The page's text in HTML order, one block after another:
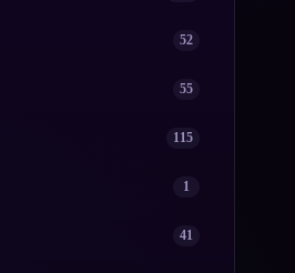
52
55
115
1
41